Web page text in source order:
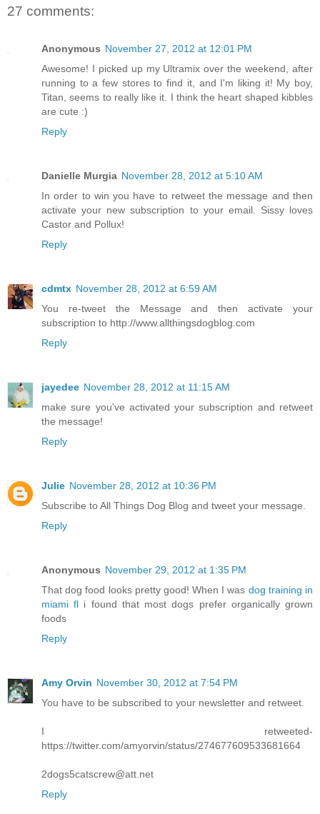
27 comments:
Anonymous November 27, 2012 at 12:01 PM
Awesome! I picked up my Ultramix over the weekend, after
running to a few stores to find it, and I'm liking it! My boy,
Titan, seems to really like it. I think the heart shaped kibbles
are cute :)
Reply
Danielle Murgia November 28, 2012 at 5:10 AM
In order to win you have to retweet the message and then
activate your new subscription to your email. Sissy loves
Castor and Pollux!
Reply
cdmtx November 28, 2012 at 6:59 AM
You re-tweet the Message and then activate your
subscription to http://www.allthingsdogblog.com
Reply
jayedee November 28, 2012 at 11:15 AM
make sure you've activated your subscription and retweet
the message!
Reply
Julie November 28, 2012 at 10:36 PM
Subscribe to All Things Dog Blog and tweet your message.
Reply
Anonymous November 29, 2012 at 1:35 PM
That dog food looks pretty good! When I was dog training in
miami fl i found that most dogs prefer organically grown
foods
Reply
Amy Orvin November 30, 2012 at 7:54 PM
You have to be subscribed to your newsletter and retweet.
I retweeted-
https://twitter.com/amyorvin/status/274677609533681664
2dogs5catscrew@att.net
Reply